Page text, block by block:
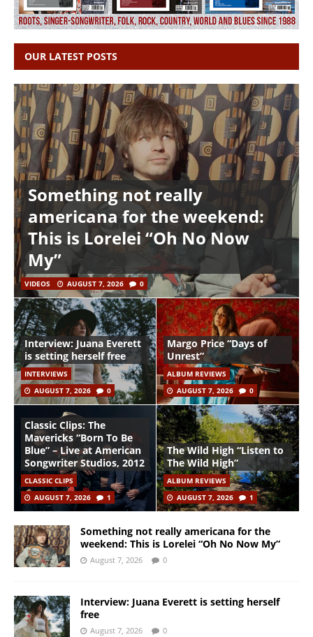
OUR LATEST POSTS
Something not really
americana for the weekend:
This is Lorelei “Oh No Now
My”
VIDEOS AUGUST 7, 2026 0
Interview: Juana Everett
is setting herself free
INTERVIEWS
AUGUST 7, 2026
0
Margo Price “Days of
Unrest”
ALBUM REVIEWS
AUGUST 7, 2026
0
Classic Clips: The
Mavericks “Born To Be
Blue” – Live at American
Songwriter Studios, 2012
CLASSIC CLIPS
AUGUST 7, 2026
1
The Wild High “Listen to
The Wild High”
ALBUM REVIEWS
AUGUST 7, 2026
1
Something not really americana for the
weekend: This is Lorelei “Oh No Now My”
August 7, 2026 0
Interview: Juana Everett is setting herself
free
August 7, 2026 0